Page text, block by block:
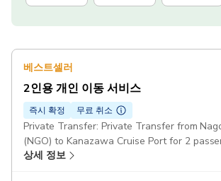
베스트셀러
2인용 개인 이동 서비스
즉시 확정 무료 취소
Private Transfer: Private Transfer from
(NGO) to Kanazawa Cruise Port for 2
Class Cars Pickup included
상세 정보